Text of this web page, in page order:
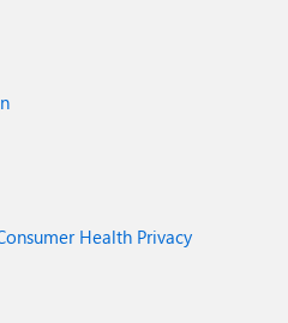
Health Privacy